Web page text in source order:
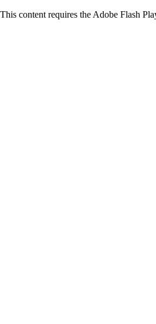
This content requires the Adobe Flash